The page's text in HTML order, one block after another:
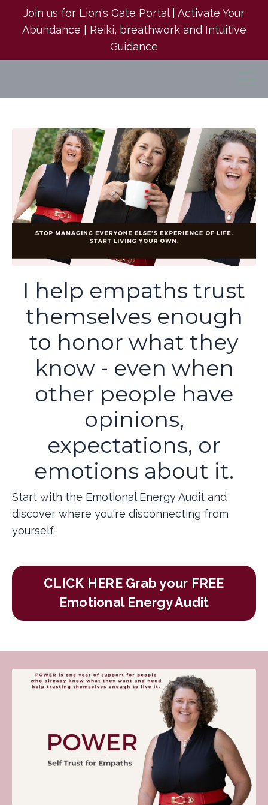
Join us for Lion's Gate Portal | Activate Your
Abundance | Reiki, breathwork and Intuitive
Guidance
I help empaths trust
themselves enough
to honor what they
know - even when
other people have
opinions,
expectations, or
emotions about it.
Start with the Emotional Energy Audit and
discover where you're disconnecting from
yourself.
CLICK HERE Grab your FREE
Emotional Energy Audit